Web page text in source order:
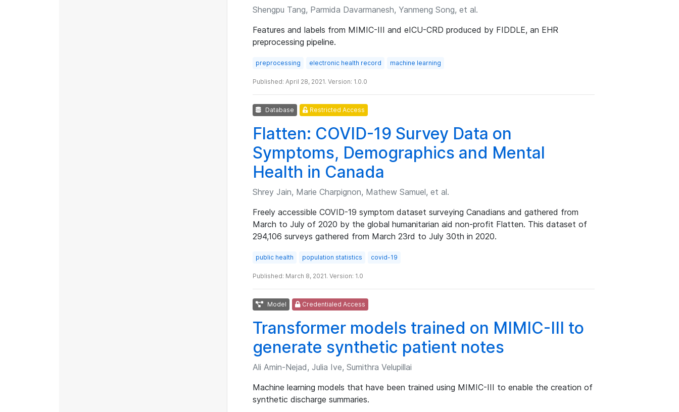
Shengpu Tang, Parmida Davarmanesh, Yanmeng Song, et al.
Features and labels from MIMIC-III and eICU-CRD produced by FIDDLE, an EHR
preprocessing pipeline.
preprocessing electronic health record machine learning
Published: April 28, 2021. Version: 1.0.0
Database Restricted Access
Flatten: COVID-19 Survey Data on
Symptoms, Demographics and Mental
Health in Canada
Shrey Jain, Marie Charpignon, Mathew Samuel, et al.
Freely accessible COVID-19 symptom dataset surveying Canadians and gathered from
March to July of 2020 by the global humanitarian aid non-profit Flatten. This dataset of
294,106 surveys gathered from March 23rd to July 30th in 2020.
public health population statistics covid-19
Published: March 8, 2021. Version: 1.0
Model Credentialed Access
Transformer models trained on MIMIC-III to
generate synthetic patient notes
Ali Amin-Nejad, Julia Ive, Sumithra Velupillai
Machine learning models that have been trained using MIMIC-III to enable the creation of
synthetic discharge summaries.